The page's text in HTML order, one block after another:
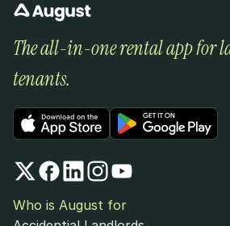
The all-in-one rental app for
tenants.
Who is August for